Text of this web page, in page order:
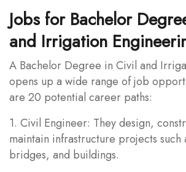
Jobs for Bachelor
and Irrigation
A Bachelor Degree in Civil and
opens up a wide range of job
are 20 potential career paths:
1. Civil Engineer: They design,
maintain infrastructure projects such
bridges, and buildings.